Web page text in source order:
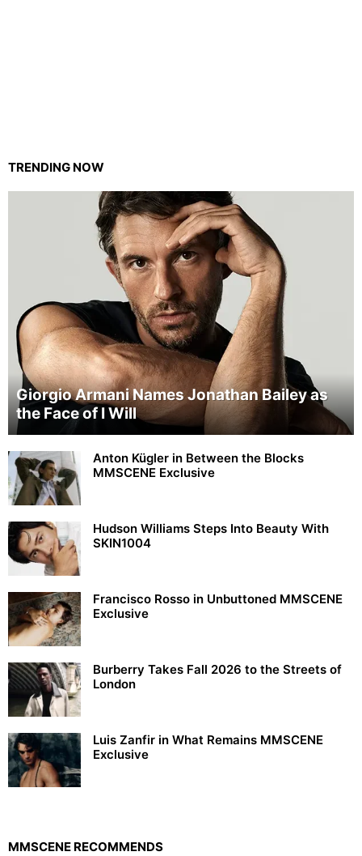
TRENDING NOW
Giorgio Armani Names Jonathan Bailey as
the Face of I Will
Anton Kügler in Between the Blocks
MMSCENE Exclusive
Hudson Williams Steps Into Beauty With
SKIN1004
Francisco Rosso in Unbuttoned MMSCENE
Exclusive
Burberry Takes Fall 2026 to the Streets of
London
Luis Zanfir in What Remains MMSCENE
Exclusive
MMSCENE RECOMMENDS